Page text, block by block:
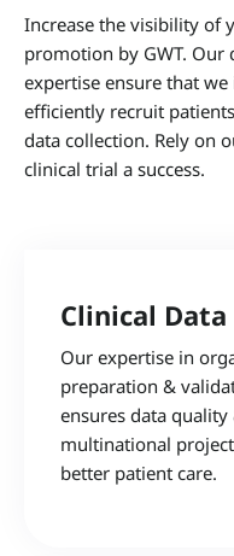
Increase the visibility of
promotion by GWT. Our
expertise ensure that
efficiently recruit
data collection. Rely on
clinical trial a success.
Clinical
Our expertise in
preparation &
ensures data
multinational
better patient care.